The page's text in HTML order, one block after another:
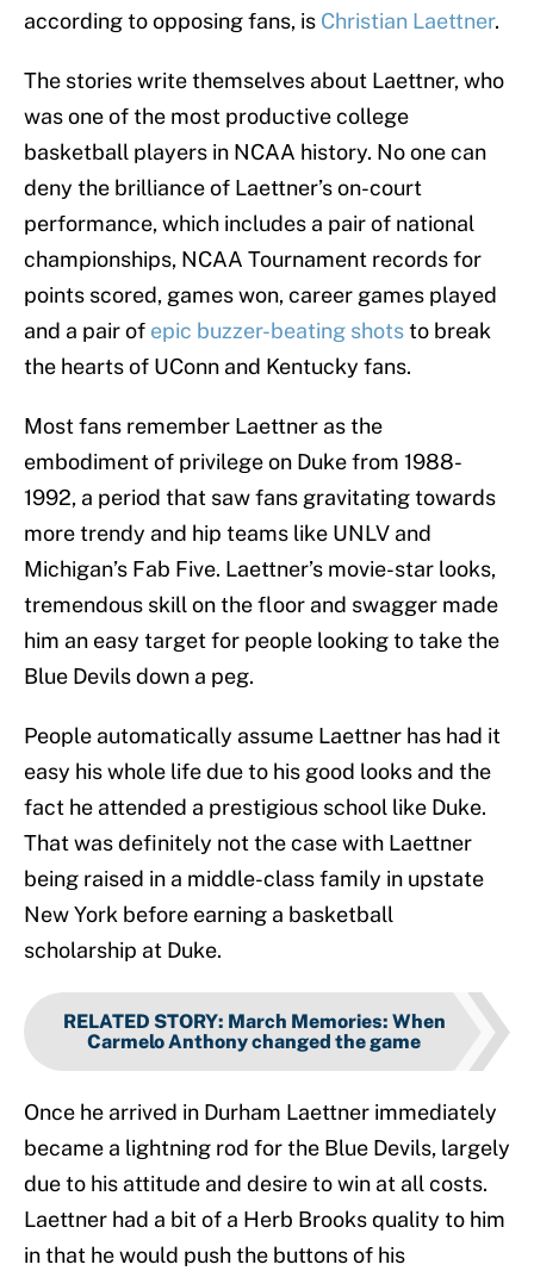
according to opposing fans, is Christian Laettner.
The stories write themselves about Laettner, who
was one of the most productive college
basketball players in NCAA history. No one can
deny the brilliance of Laettner’s on-court
performance, which includes a pair of national
championships, NCAA Tournament records for
points scored, games won, career games played
and a pair of epic buzzer-beating shotsto break
the hearts of UConn and Kentucky fans.
Most fans remember Laettner as the
embodiment of privilege on Duke from 1988-
1992, a period that saw fans gravitating towards
more trendy and hip teams like UNLV and
Michigan’s Fab Five. Laettner’s movie-star looks,
tremendous skill on the floor and swagger made
him an easy target for people looking to take the
Blue Devils down a peg.
People automatically assume Laettner has had it
easy his whole life due to his good looks and the
fact he attended a prestigious school like Duke.
That was definitely not the case with Laettner
being raised in a middle-class family in upstate
New York before earning a basketball
scholarship at Duke.
RELATED STORY: March Memories: When
Carmelo Anthony changed the game
Once he arrived in Durham Laettner immediately
became a lightning rod for the Blue Devils, largely
due to his attitude and desire to win at all costs.
Laettner had a bit of a Herb Brooks quality to him
in that he would push the buttons of his